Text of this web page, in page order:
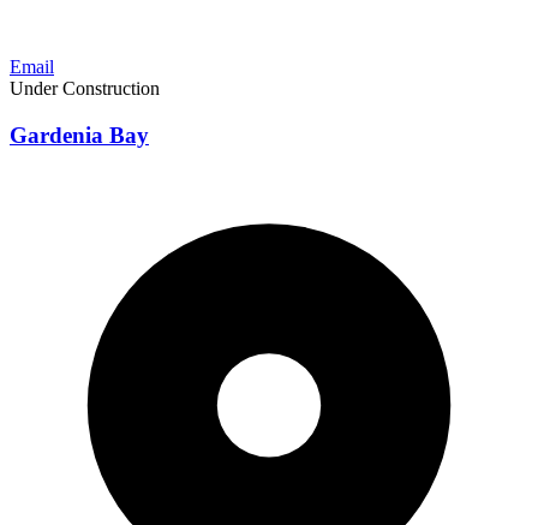
Email
Under Construction
Gardenia Bay